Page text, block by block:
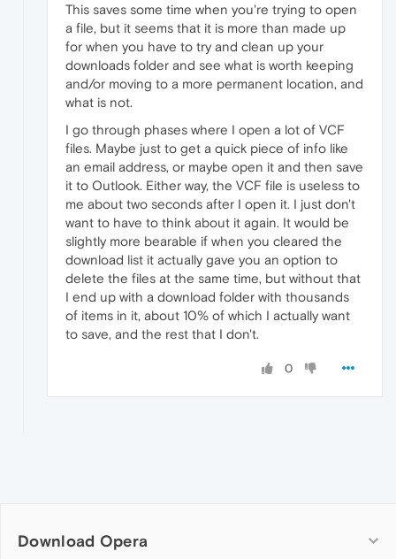
This saves some time when you're trying to open
a file, but it seems that it is more than made up
for when you have to try and clean up your
downloads folder and see what is worth keeping
and/or moving to a more permanent location, and
what is not.
I go through phases where I open a lot of VCF
files. Maybe just to get a quick piece of info like
an email address, or maybe open it and then save
it to Outlook. Either way, the VCF file is useless to
me about two seconds after I open it. I just don't
want to have to think about it again. It would be
slightly more bearable if when you cleared the
download list it actually gave you an option to
delete the files at the same time, but without that
I end up with a download folder with thousands
of items in it, about 10% of which I actually want
to save, and the rest that I don't.
0
Download Opera